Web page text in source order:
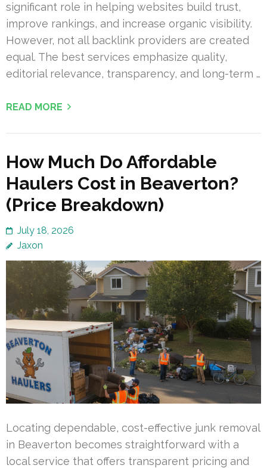
significant role in helping websites build trust,
improve rankings, and increase organic visibility.
However, not all backlink providers are created
equal. The best services emphasize quality,
editorial relevance, transparency, and long-term …
READ MORE
How Much Do Affordable
Haulers Cost in Beaverton?
(Price Breakdown)
July 18, 2026
Jaxon
Locating dependable, cost-effective junk removal
in Beaverton becomes straightforward with a
local service that offers transparent pricing and